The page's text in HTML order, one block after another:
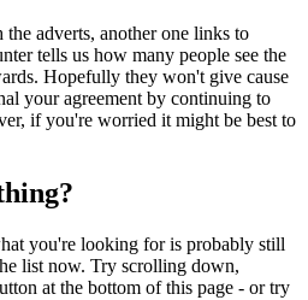
adverts, another one links to
tells us how many people see the
Hopefully they won't give cause
your agreement by continuing to
if you're worried it might be best to
you're looking for is probably still
list now. Try scrolling down,
at the bottom of this page - or try